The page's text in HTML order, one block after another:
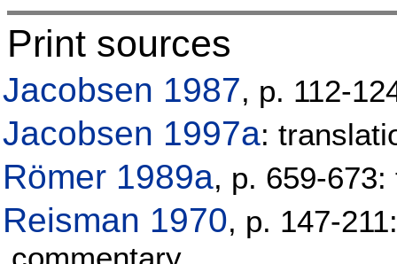
Print sources
Jacobsen 1987, p. 112-
Jacobsen 1997a:
Römer 1989a, p. 659-
Reisman 1970, p. 147-